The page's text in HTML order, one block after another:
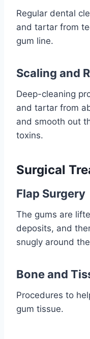
Regular dental
and tartar from
gum line.
Scaling and
Deep-cleaning
and tartar from
and smooth out
toxins.
Surgical
Flap Surgery
The gums are
deposits, and
snugly around
Bone and
Procedures to
gum tissue.